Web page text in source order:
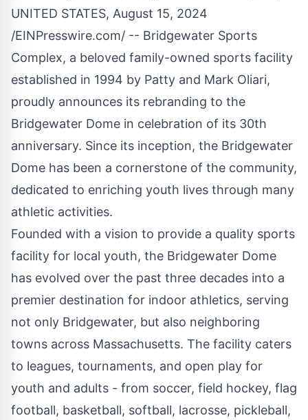
UNITED STATES, August 15, 2024
/EINPresswire.com/ -- Bridgewater Sports
Complex, a beloved family-owned sports facility
established in 1994 by Patty and Mark Oliari,
proudly announces its rebranding to the
Bridgewater Dome in celebration of its 30th
anniversary. Since its inception, the Bridgewater
Dome has been a cornerstone of the community,
dedicated to enriching youth lives through many
athletic activities.
Founded with a vision to provide a quality sports
facility for local youth, the Bridgewater Dome
has evolved over the past three decades into a
premier destination for indoor athletics, serving
not only Bridgewater, but also neighboring
towns across Massachusetts. The facility caters
to leagues, tournaments, and open play for
youth and adults - from soccer, field hockey, flag
football, basketball, softball, lacrosse, pickleball,